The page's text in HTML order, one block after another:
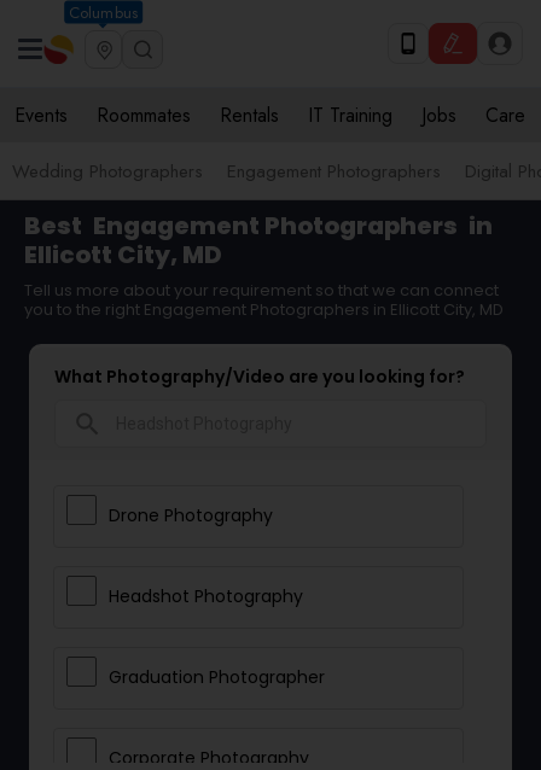
Columbus
Events Roommates Rentals IT Training Jobs Care
Wedding Photographers Engagement Photographers Digital
Best Engagement Photographers in
Ellicott City, MD
Tell us more about your requirement so that we can connect
you to the right Engagement Photographers in Ellicott City, MD
What Photography/Video are you looking for?
Drone Photography
Headshot Photography
Graduation Photographer
Corporate Photography